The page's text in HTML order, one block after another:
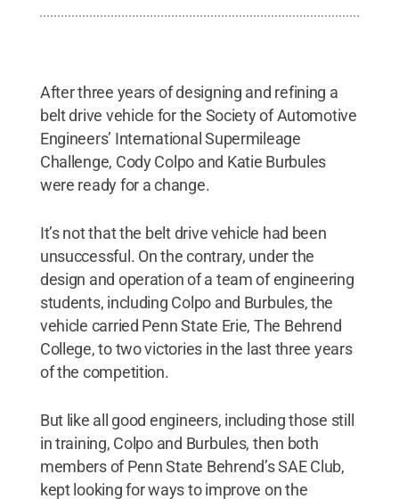
After three years of designing and refining a
belt drive vehicle for the Society of Automotive
Engineers’ International Supermileage
Challenge, Cody Colpo and Katie Burbules
were ready for a change.
It’s not that the belt drive vehicle had been
unsuccessful. On the contrary, under the
design and operation of a team of engineering
students, including Colpo and Burbules, the
vehicle carried Penn State Erie, The Behrend
College, to two victories in the last three years
of the competition.
But like all good engineers, including those still
in training, Colpo and Burbules, then both
members of Penn State Behrend’s SAE Club,
kept looking for ways to improve on the